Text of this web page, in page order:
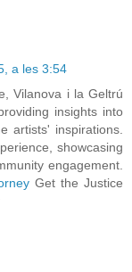
a les 3:54
Vilanova i la Geltrú
insights into
artists' inspirations.
showcasing
engagement.
Get the Justice